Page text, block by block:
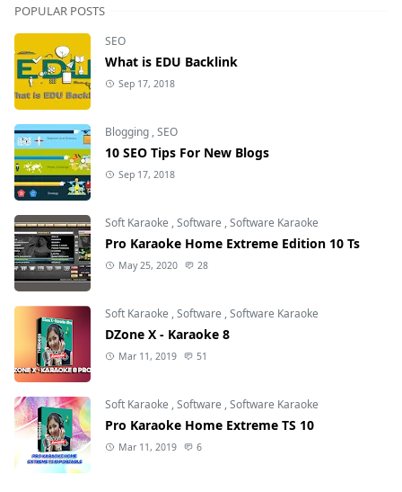
POPULAR POSTS
SEO
What is EDU Backlink
Sep 17, 2018
Blogging ,SEO
10 SEO Tips For New Blogs
Sep 17, 2018
Soft Karaoke ,Software ,Software Karaoke
Pro Karaoke Home Extreme Edition 10 Ts
May 25, 2020 28
Soft Karaoke ,Software ,Software Karaoke
DZone X - Karaoke 8
Mar 11, 2019 51
Soft Karaoke ,Software ,Software Karaoke
Pro Karaoke Home Extreme TS 10
Mar 11, 2019 6